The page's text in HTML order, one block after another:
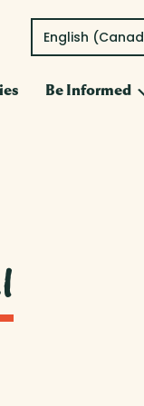
English
Be Informed